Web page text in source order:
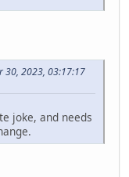
30, 2023, 03:17:17
joke, and needs